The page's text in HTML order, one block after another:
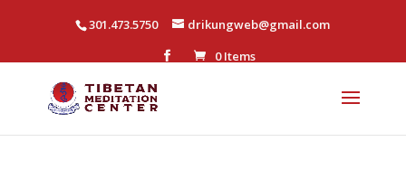
301.473.5750
drikungweb@gmail.com
0 Items